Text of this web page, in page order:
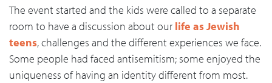
The event started and the kids were called to a separate
room to have a discussion about our life as Jewish
teens, challenges and the different experiences we face.
Some people had faced antisemitism; some enjoyed the
uniqueness of having an identity different from most.